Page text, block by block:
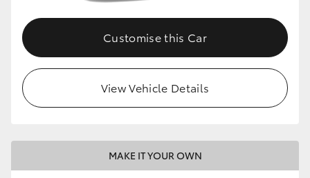
Customise this Car
View Vehicle Details
MAKE IT YOUR OWN